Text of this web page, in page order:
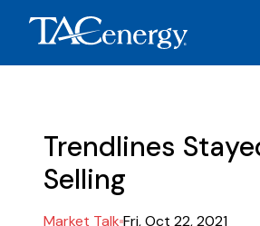
Trendlines
Selling
Market Talk Fri, Oct 22, 2021